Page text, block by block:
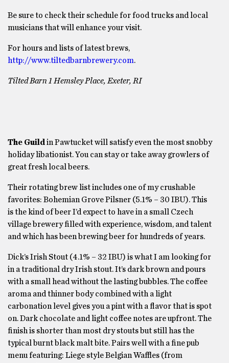
Be sure to check their schedule for food trucks and local
musicians that will enhance your visit.
For hours and lists of latest brews,
http://www.tiltedbarnbrewery.com.
Tilted Barn 1 Hemsley Place, Exeter, RI
The Guild in Pawtucket will satisfy even the most snobby
holiday libationist. You can stay or take away growlers of
great fresh local beers.
Their rotating brew list includes one of my crushable
favorites: Bohemian Grove Pilsner (5.1% – 30 IBU). This
is the kind of beer I’d expect to have in a small Czech
village brewery filled with experience, wisdom, and talent
and which has been brewing beer for hundreds of years.
Dick’s Irish Stout (4.1% – 32 IBU) is what I am looking for
in a traditional dry Irish stout. It’s dark brown and pours
with a small head without the lasting bubbles. The coffee
aroma and thinner body combined with a light
carbonation level gives you a pint with a flavor that is spot
on. Dark chocolate and light coffee notes are upfront. The
finish is shorter than most dry stouts but still has the
typical burnt black malt bite. Pairs well with a fine pub
menu featuring: Liege style Belgian Waffles (from